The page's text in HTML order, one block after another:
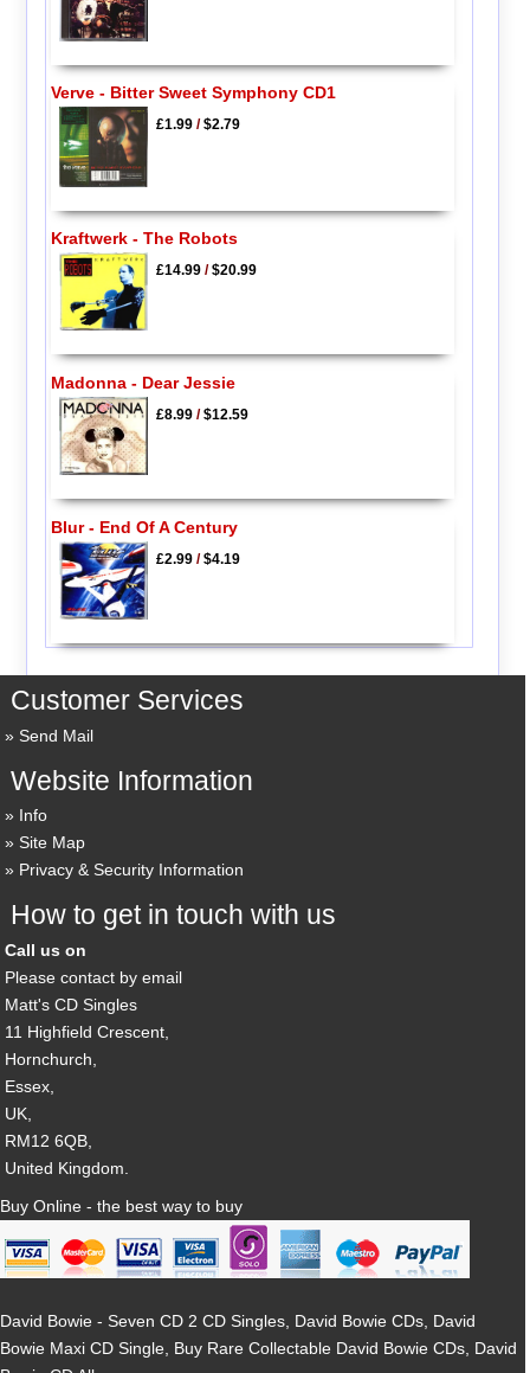
Verve - Bitter Sweet Symphony CD1
£1.99/$2.79
Kraftwerk - The Robots
£14.99/$20.99
Madonna - Dear Jessie
£8.99/$12.59
Blur - End Of A Century
£2.99/$4.19
Customer Services
Send Mail
Website Information
Info
Site Map
Privacy & Security Information
How to get in touch with us
Call us on
Please contact by email
Matt's CD Singles
11 Highfield Crescent,
Hornchurch,
Essex,
UK,
RM12 6QB,
United Kingdom.
Buy Online - the best way to buy
David Bowie - Seven CD 2 CD Singles, David Bowie CDs, David
Bowie Maxi CD Single, Buy Rare Collectable David Bowie CDs, David